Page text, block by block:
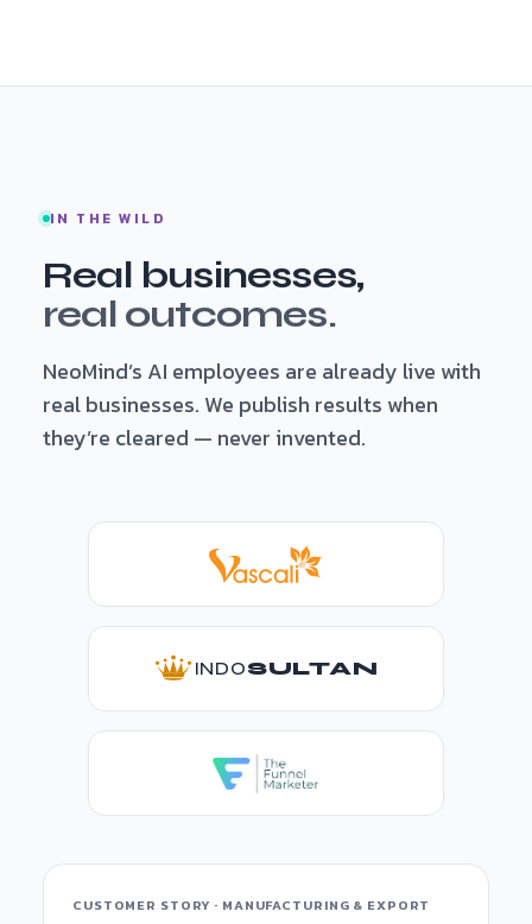
IN THE WILD
Real businesses,
real outcomes.
NeoMind’s AI employees are already live with
real businesses. We publish results when
they’re cleared — never invented.
INDOSULTAN
CUSTOMER STORY · MANUFACTURING & EXPORT